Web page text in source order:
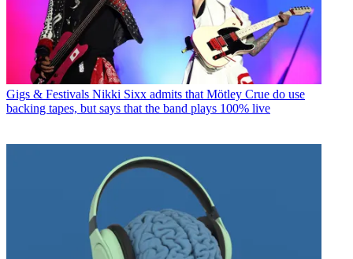
Gigs & Festivals Nikki Sixx admits that Mötley Crue do use
backing tapes, but says that the band plays 100% live